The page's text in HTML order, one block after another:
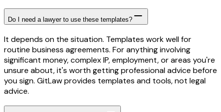
Do I need a lawyer to use these templates?
It depends on the situation. Templates work well for
routine business agreements. For anything involving
significant money, complex IP, employment, or areas you're
unsure about, it's worth getting professional advice before
you sign. GitLaw provides templates and tools, not legal
advice.